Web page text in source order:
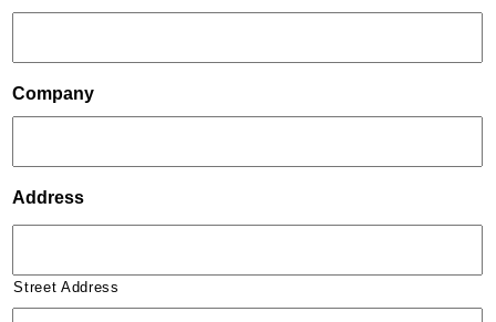
Company
Address
Street Address